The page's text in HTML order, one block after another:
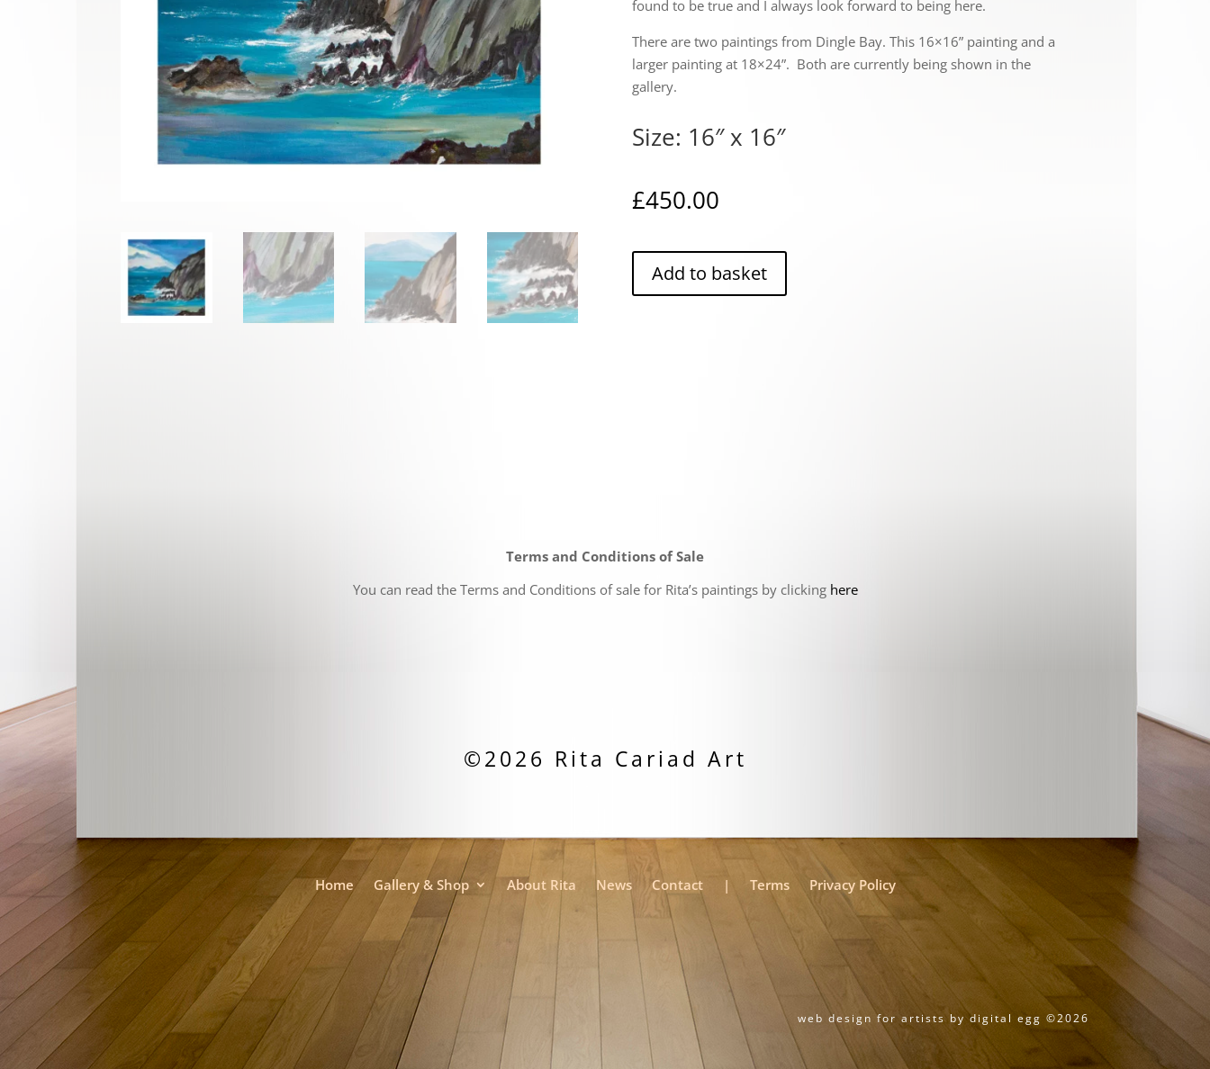
found to be true and I always look forward to being here.
There are two paintings from Dingle Bay. This 16×16” painting and a
larger painting at 18×24”. Both are currently being shown in the
gallery.
Size: 16″ x 16″
£450.00
Add to basket
Terms and Conditions of Sale
You can read the Terms and Conditions of sale for Rita’s paintings by clicking here
©2026 Rita Cariad Art
Home Gallery & Shop About Rita News Contact | Terms Privacy Policy
web design for artists by digital egg ©2026